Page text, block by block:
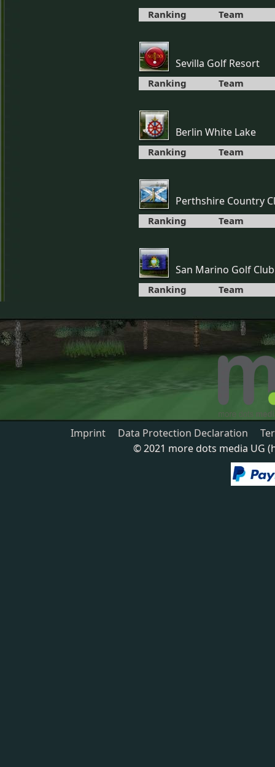
Ranking Team
Sevilla Golf Resort
Ranking Team
Berlin White Lake
Ranking Team
Perthshire Country
Ranking Team
San Marino Golf Club
Ranking Team
Imprint Data Protection Declaration
© 2021 more dots media UG